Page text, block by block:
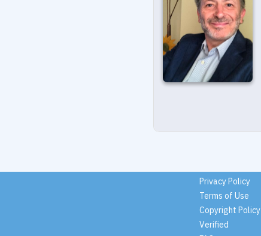
Privacy Policy
Terms of Use
Copyright Policy
Verified